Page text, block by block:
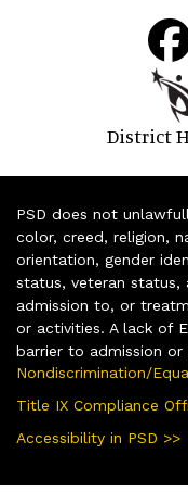
District
PSD does not
color, creed, religion,
orientation, gender
status, veteran status,
admission to, or
or activities. A lack of
barrier to admission
Nondiscrimination/
Title IX Compliance
Accessibility in PSD >>